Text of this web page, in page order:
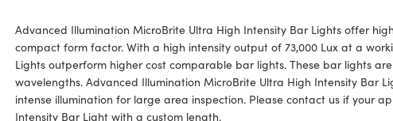
Advanced Illumination MicroBrite Ultra High Intensity Bar Lights offer
compact form factor. With a high intensity output of 73,000 Lux at a
Lights outperform higher cost comparable bar lights. These bar lights
wavelengths. Advanced Illumination MicroBrite Ultra High Intensity Bar
intense illumination for large area inspection. Please contact us if your
Intensity Bar Light with a custom length.